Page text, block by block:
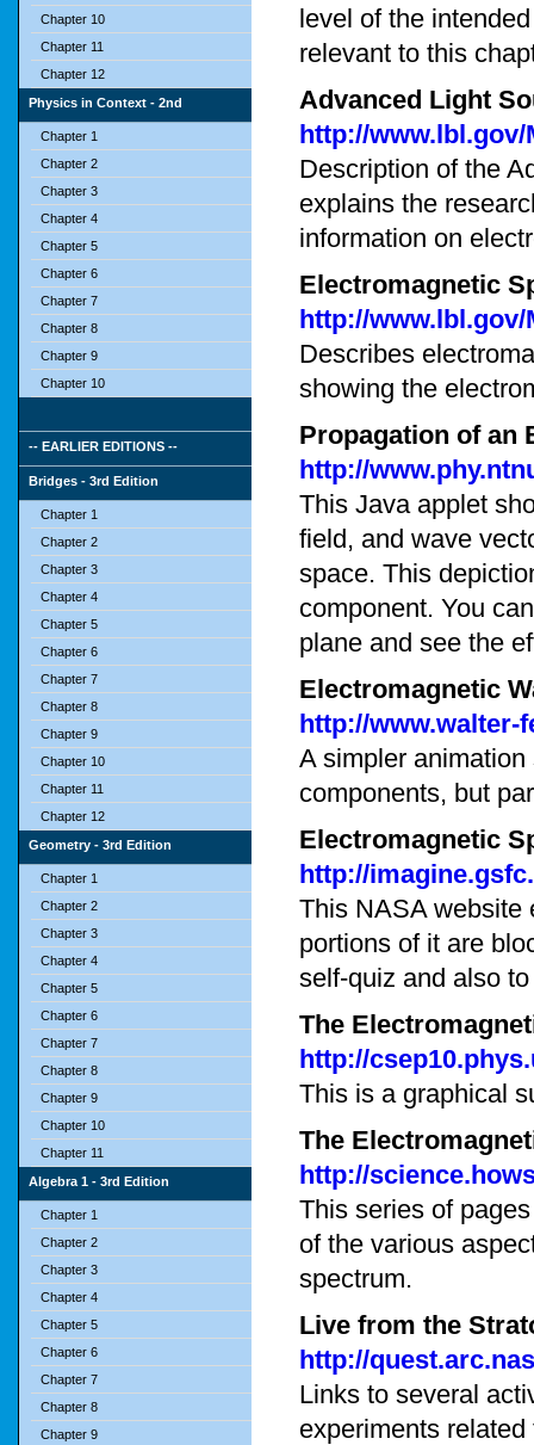
Chapter 10
Chapter 11
Chapter 12
Physics in Context - 2nd
Chapter 1
Chapter 2
Chapter 3
Chapter 4
Chapter 5
Chapter 6
Chapter 7
Chapter 8
Chapter 9
Chapter 10
-- EARLIER EDITIONS --
Bridges - 3rd Edition
Chapter 1
Chapter 2
Chapter 3
Chapter 4
Chapter 5
Chapter 6
Chapter 7
Chapter 8
Chapter 9
Chapter 10
Chapter 11
Chapter 12
Geometry - 3rd Edition
Chapter 1
Chapter 2
Chapter 3
Chapter 4
Chapter 5
Chapter 6
Chapter 7
Chapter 8
Chapter 9
Chapter 10
Chapter 11
Algebra 1 - 3rd Edition
Chapter 1
Chapter 2
Chapter 3
Chapter 4
Chapter 5
Chapter 6
Chapter 7
Chapter 8
Chapter 9
level of the
relevant to this
Advanced Light
http://
Description of the
explains the
information on
Electromagnetic
http://
Describes
showing the
Propagation of an
http://
This Java applet
field, and wave
space. This
component. You
plane and see the
Electromagnetic
http://www.walter-
A simpler
components, but
Electromagnetic
http://
This NASA website
portions of it are
self-quiz and also
The
http://
This is a graphical
The
http://
This series of
of the various
spectrum.
Live from the
http://
Links to several
experiments